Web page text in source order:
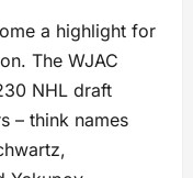
a highlight for
The WJAC
NHL draft
– think names